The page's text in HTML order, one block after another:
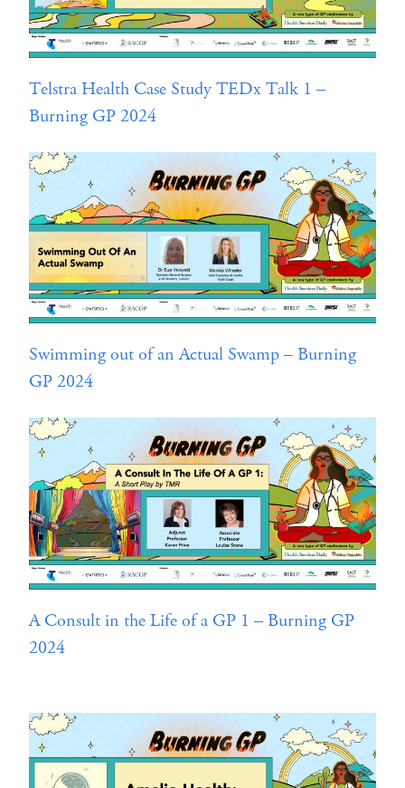
Telstra Health Case Study TEDx Talk 1 –
Burning GP 2024
Swimming out of an Actual Swamp – Burning
GP 2024
A Consult in the Life of a GP 1 – Burning GP
2024